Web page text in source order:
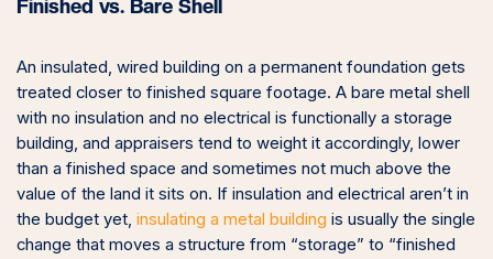
Finished vs. Bare Shell
An insulated, wired building on a permanent foundation gets
treated closer to finished square footage. A bare metal shell
with no insulation and no electrical is functionally a storage
building, and appraisers tend to weight it accordingly, lower
than a finished space and sometimes not much above the
value of the land it sits on. If insulation and electrical aren’t in
the budget yet, insulating a metal building is usually the single
change that moves a structure from “storage” to “finished